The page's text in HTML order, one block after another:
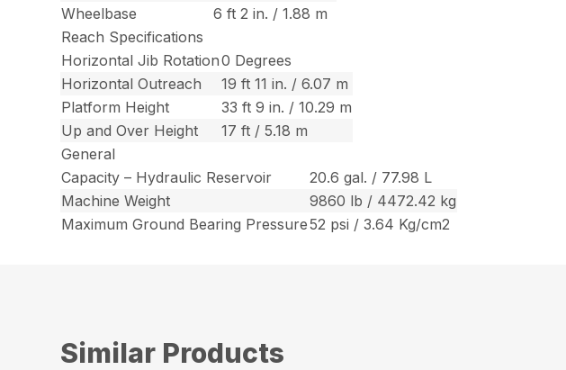
Wheelbase
6 ft 2 in. / 1.88 m
Reach Specifications
Horizontal Jib Rotation0 Degrees
Horizontal Outreach
19 ft 11 in. / 6.07 m
Platform Height
33 ft 9 in. / 10.29 m
Up and Over Height
17 ft / 5.18 m
General
Capacity – Hydraulic Reservoir
20.6 gal. / 77.98 L
Machine Weight
9860 lb / 4472.42 kg
Maximum Ground Bearing Pressure52 psi / 3.64 Kg/cm2
Similar Products